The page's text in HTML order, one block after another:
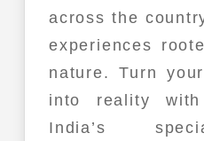
across the
experiences
nature. Turn
into reality with
India’s